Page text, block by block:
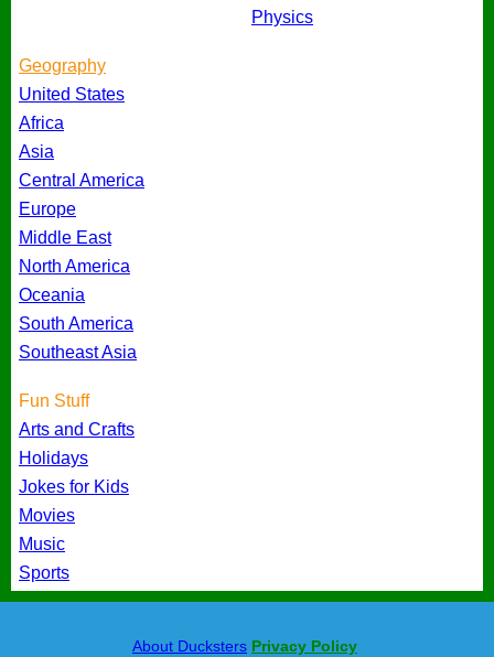
Physics
Geography
United States
Africa
Asia
Central America
Europe
Middle East
North America
Oceania
South America
Southeast Asia
Fun Stuff
Arts and Crafts
Holidays
Jokes for Kids
Movies
Music
Sports
About Ducksters Privacy Policy